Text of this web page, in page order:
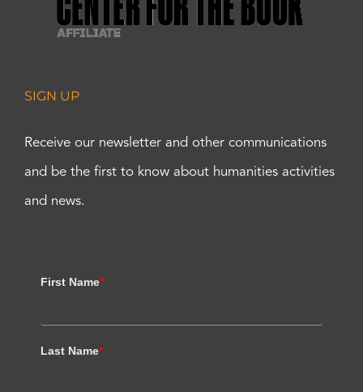
SIGN UP
Receive our newsletter and other communications
and be the first to know about humanities activities
and news.
First Name*
Last Name*